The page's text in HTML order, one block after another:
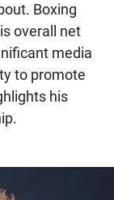
Boxing
overall net
media
to promote
his